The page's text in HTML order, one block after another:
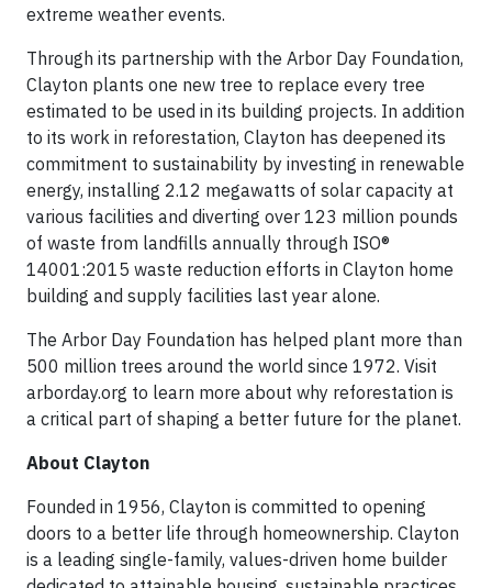
extreme weather events.
Through its partnership with the Arbor Day Foundation,
Clayton plants one new tree to replace every tree
estimated to be used in its building projects. In addition
to its work in reforestation, Clayton has deepened its
commitment to sustainability by investing in renewable
energy, installing 2.12 megawatts of solar capacity at
various facilities and diverting over 123 million pounds
of waste from landfills annually through ISO®
14001:2015 waste reduction efforts in Clayton home
building and supply facilities last year alone.
The Arbor Day Foundation has helped plant more than
500 million trees around the world since 1972. Visit
arborday.org to learn more about why reforestation is
a critical part of shaping a better future for the planet.
About Clayton
Founded in 1956, Clayton is committed to opening
doors to a better life through homeownership. Clayton
is a leading single-family, values-driven home builder